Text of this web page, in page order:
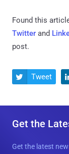
Found this
Twitter and
post.
 Tweet
Get the
Get the latest